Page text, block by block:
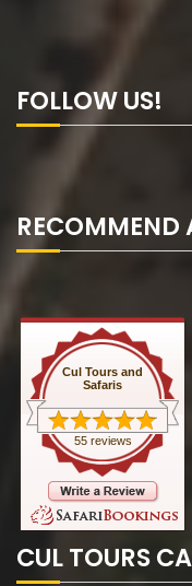
FOLLOW US!
RECOMMEND
Cul Tours and
Safaris
55 reviews
CUL TOURS